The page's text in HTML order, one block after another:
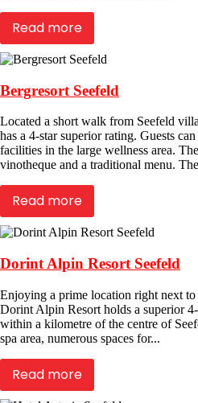
Read more
Bergresort Seefeld
Located a short walk from Seefeld
has a 4-star superior rating. Guests
facilities in the large wellness area.
vinotheque and a traditional menu.
Read more
Dorint Alpin Resort Seefeld
Enjoying a prime location right next to
Dorint Alpin Resort holds a superior
within a kilometre of the centre of
spa area, numerous spaces for...
Read more